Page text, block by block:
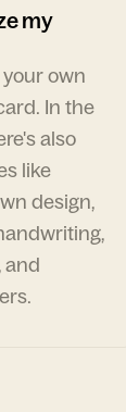
my
your own
In the
also
like
design,
and